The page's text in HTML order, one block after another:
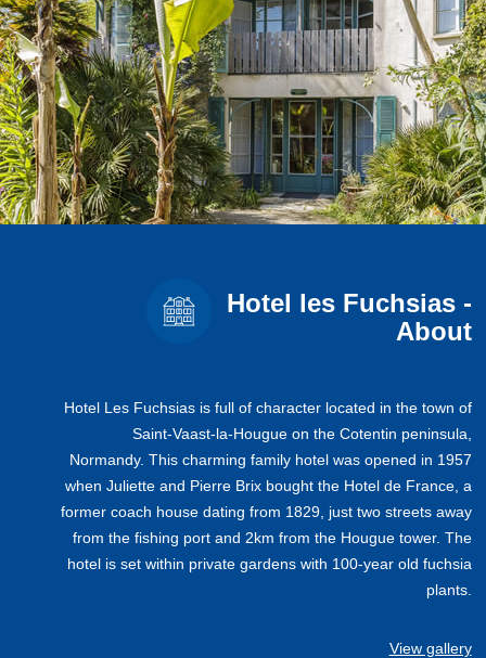
Hotel les Fuchsias -
About
Hotel Les Fuchsias is full of character located in the town of
Saint-Vaast-la-Hougue on the Cotentin peninsula,
Normandy. This charming family hotel was opened in 1957
when Juliette and Pierre Brix bought the Hotel de France, a
former coach house dating from 1829, just two streets away
from the fishing port and 2km from the Hougue tower. The
hotel is set within private gardens with 100-year old fuchsia
plants.
View gallery